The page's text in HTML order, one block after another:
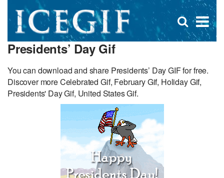
×
Open
search
Presidents’ Day Gif
You can download and share Presidents’ Day GIF for free.
Discover more Celebrated Gif, February Gif, Holiday Gif,
Presidents' Day Gif, United States Gif.